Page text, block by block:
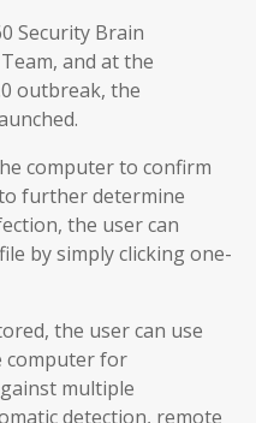
Security Brain
and at the
outbreak, the
computer to confirm
further determine
the user can
by simply clicking one-
the user can use
computer for
multiple
detection, remote